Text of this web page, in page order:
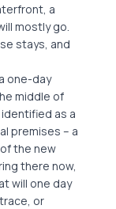
a
mostly go.
stays, and
one-day
middle of
as a
premises – a
the new
there now,
will one day
or